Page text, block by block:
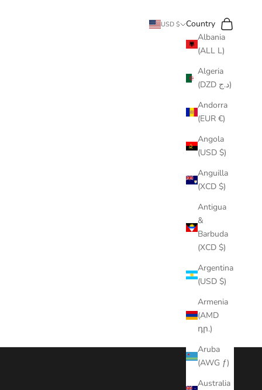
USD $
Country
Albania
(ALL L)
Algeria
(DZD د.ج)
Andorra
(EUR €)
Angola
(USD $)
Anguilla
(XCD $)
Antigua
&
Barbuda
(XCD $)
Argentina
(USD $)
Armenia
(AMD
դր.)
Aruba
(AWG ƒ)
Australia
Search
Cart